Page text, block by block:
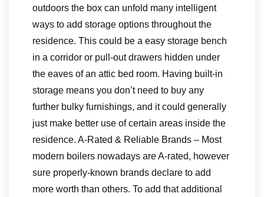
outdoors the box can unfold many intelligent
ways to add storage options throughout the
residence. This could be a easy storage bench
in a corridor or pull-out drawers hidden under
the eaves of an attic bed room. Having built-in
storage means you don’t need to buy any
further bulky furnishings, and it could generally
just make better use of certain areas inside the
residence. A-Rated & Reliable Brands – Most
modern boilers nowadays are A-rated, however
sure properly-known brands declare to add
more worth than others. To add that additional